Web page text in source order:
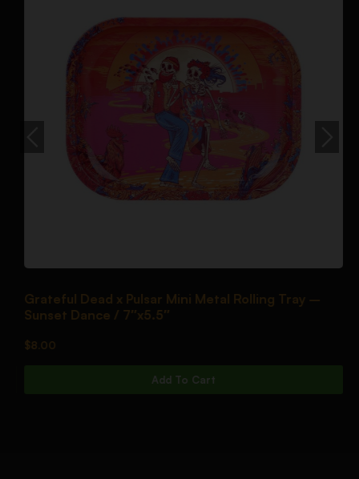
Grateful Dead x Pulsar Mini Metal Rolling Tray –
Sunset Dance / 7″x5.5″
$8.00
Add To Cart